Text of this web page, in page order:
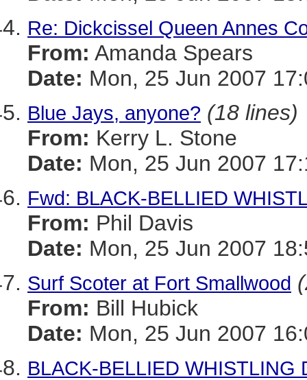
Re: Dickcissel Queen Annes
From: Amanda Spears
Date: Mon, 25 Jun 2007
Blue Jays, anyone? (18 lines)
From: Kerry L. Stone
Date: Mon, 25 Jun 2007
Fwd: BLACK-BELLIED
From: Phil Davis
Date: Mon, 25 Jun 2007
Surf Scoter at Fort Smallwood
From: Bill Hubick
Date: Mon, 25 Jun 2007
BLACK-BELLIED WHISTLING